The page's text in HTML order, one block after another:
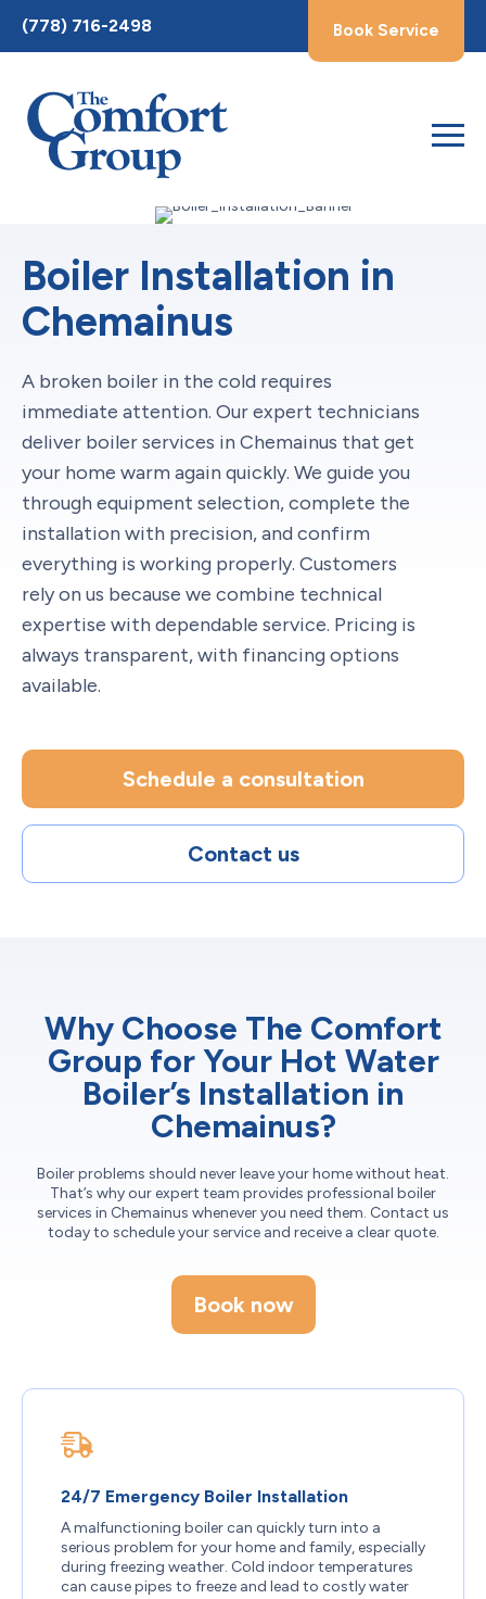
Toggle
AccessPro
Widget
(778) 716-2498 Book Service
Boiler Installation in
Chemainus
A broken boiler in the cold requires
immediate attention. Our expert technicians
deliver boiler services in Chemainus that get
your home warm again quickly. We guide you
through equipment selection, complete the
installation with precision, and confirm
everything is working properly. Customers
rely on us because we combine technical
expertise with dependable service. Pricing is
always transparent, with financing options
available.
Schedule a consultation
Contact us
Why Choose The Comfort
Group for Your Hot Water
Boiler’s Installation in
Chemainus?
Boiler problems should never leave your home without heat.
That’s why our expert team provides professional boiler
services in Chemainus whenever you need them. Contact us
today to schedule your service and receive a clear quote.
Book now
24/7 Emergency Boiler Installation
A malfunctioning boiler can quickly turn into a
serious problem for your home and family, especially
during freezing weather. Cold indoor temperatures
can cause pipes to freeze and lead to costly water